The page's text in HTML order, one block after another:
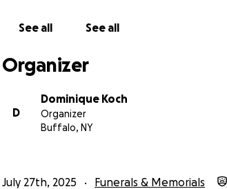
See all See all
Organizer
D
Dominique Koch
Organizer
Buffalo, NY
July 27th, 2025 Funerals & Memorials